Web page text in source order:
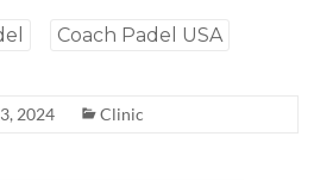
Coach Padel USA
2024 Clinic